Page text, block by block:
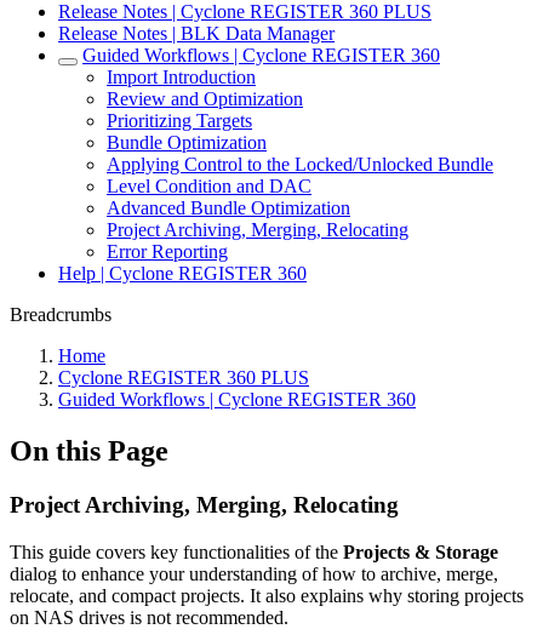
Release Notes | Cyclone REGISTER 360 PLUS
Release Notes | BLK Data Manager
Guided Workflows | Cyclone REGISTER 360
Import Introduction
Review and Optimization
Prioritizing Targets
Bundle Optimization
Applying Control to the Locked/Unlocked Bundle
Level Condition and DAC
Advanced Bundle Optimization
Project Archiving, Merging, Relocating
Error Reporting
Help | Cyclone REGISTER 360
Breadcrumbs
Home
Cyclone REGISTER 360 PLUS
Guided Workflows | Cyclone REGISTER 360
On this Page
Project Archiving, Merging, Relocating
This guide covers key functionalities of the Projects & Storage
dialog to enhance your understanding of how to archive, merge,
relocate, and compact projects. It also explains why storing projects
on NAS drives is not recommended.